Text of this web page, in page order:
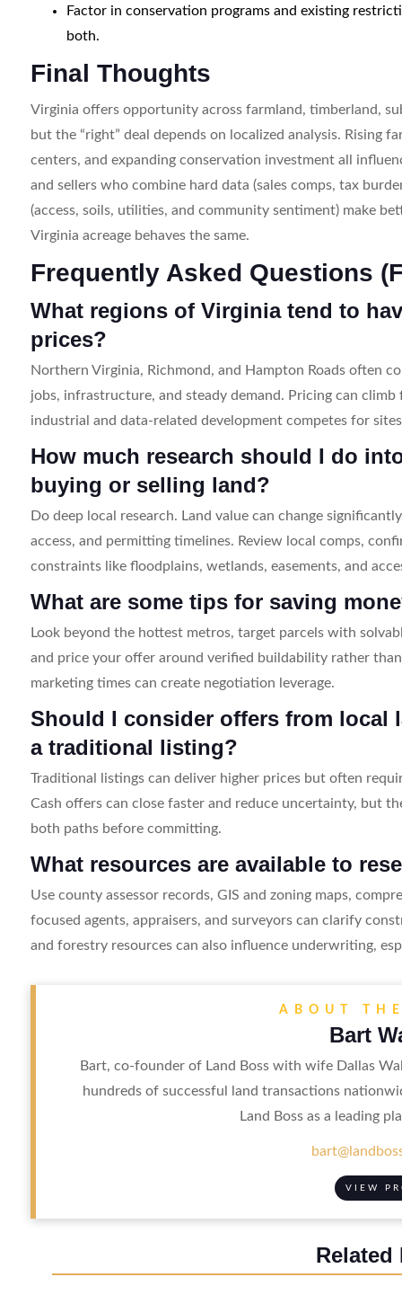
Factor in conservation programs and existing
both.
Final Thoughts
Virginia offers opportunity across farmland, timberland,
but the “right” deal depends on localized analysis. Rising
centers, and expanding conservation investment all
and sellers who combine hard data (sales comps, tax
(access, soils, utilities, and community sentiment) make
Virginia acreage behaves the same.
Frequently Asked Questions
What regions of Virginia tend to
prices?
Northern Virginia, Richmond, and Hampton Roads often
jobs, infrastructure, and steady demand. Pricing can
industrial and data-related development competes for
How much research should I do
buying or selling land?
Do deep local research. Land value can change
access, and permitting timelines. Review local comps,
constraints like floodplains, wetlands, easements, and
What are some tips for saving
Look beyond the hottest metros, target parcels with
and price your offer around verified buildability rather
marketing times can create negotiation leverage.
Should I consider offers from local
a traditional listing?
Traditional listings can deliver higher prices but often
Cash offers can close faster and reduce uncertainty, but
both paths before committing.
What resources are available to
Use county assessor records, GIS and zoning maps,
focused agents, appraisers, and surveyors can clarify
and forestry resources can also influence underwriting,
ABOUT
Bart
Bart, co-founder of Land Boss with wife Dallas
hundreds of successful land transactions
Land Boss as a leading
VIEW
Related